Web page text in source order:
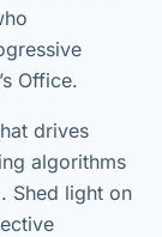
Office.
drives
algorithms
Shed light on